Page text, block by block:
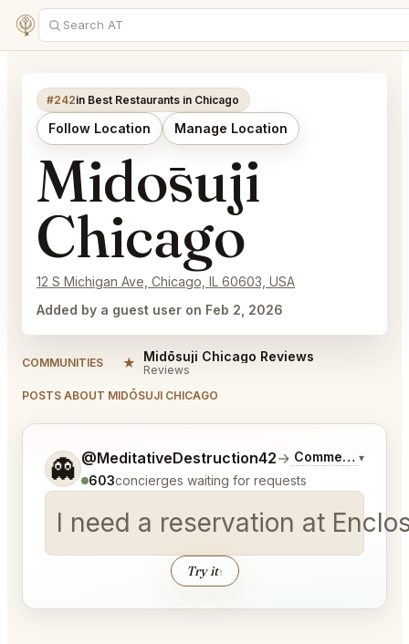
#242in Best Restaurants in Chicago
Follow Location Manage Location
Midōsuji
Chicago
12 S Michigan Ave, Chicago, IL 60603, USA
Added by a guest user on Feb 2, 2026
COMMUNITIES ★ Midōsuji Chicago Reviews
Reviews
POSTS ABOUT MIDŌSUJI CHICAGO
👻 @MeditativeDestruction42→ Commentary on
▾
603concierges waiting for requests
I need a reservation at
Try it↑
Tell me a bit more about what you would like.